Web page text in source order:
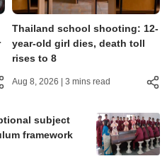
Thailand school shooting: 12-
year-old girl dies, death toll
rises to 8
Aug 8, 2026 | 3 mins read
subject
framework